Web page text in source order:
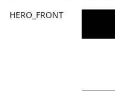
HERO_FRONT